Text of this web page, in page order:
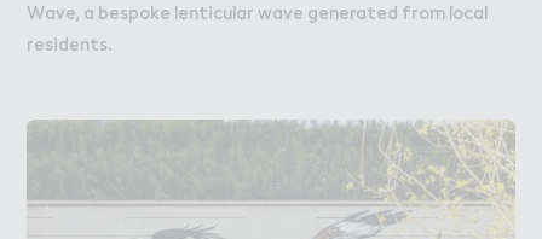
Wave, a bespoke lenticular wave generated from local
residents.